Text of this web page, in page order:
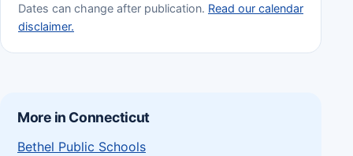
Dates can change after publication. Read our calendar
disclaimer.
More in Connecticut
Bethel Public Schools